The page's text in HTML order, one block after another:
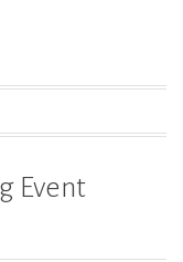
Business
Event